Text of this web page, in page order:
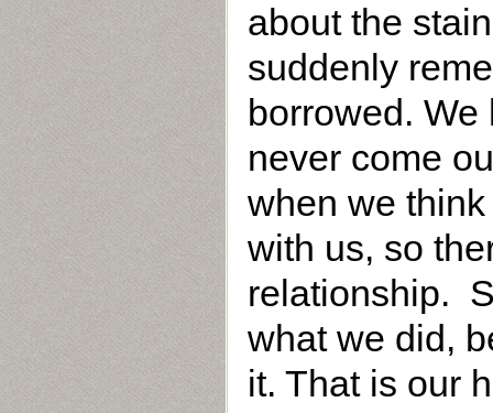
about the
suddenly
borrowed.
never come
when we
with us, so
relationship.
what we did,
it. That is our